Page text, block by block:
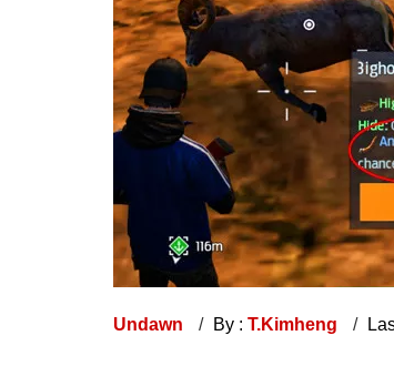
Undawn By : T.Kimheng